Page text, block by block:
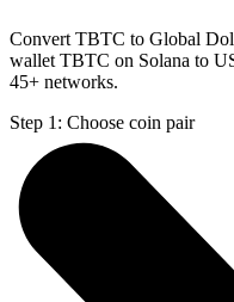
Convert TBTC to Global
wallet TBTC on Solana to
45+ networks.
Step 1: Choose coin pair